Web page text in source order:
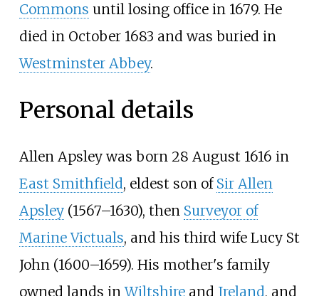
Commons until losing office in 1679. He
died in October 1683 and was buried in
Westminster Abbey.
Personal details
Allen Apsley was born 28 August 1616 in
East Smithfield, eldest son of Sir Allen
Apsley(1567–1630), then Surveyor of
Marine Victuals, and his third wife Lucy St
John (1600–1659). His mother's family
owned lands inWiltshireand Ireland, and